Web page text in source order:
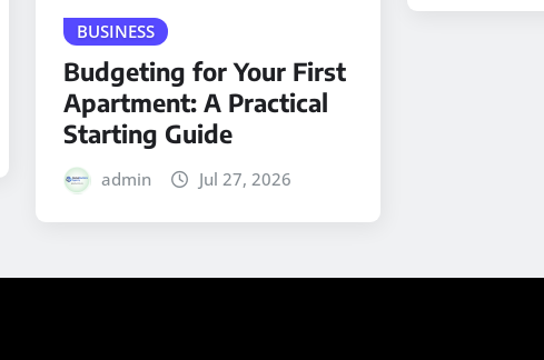
BUSINESS
Budgeting for Your First
Apartment: A Practical
Starting Guide
admin Jul 27, 2026